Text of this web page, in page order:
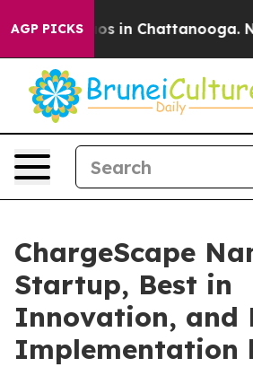
AGP PICKS
Chaos in Chattanooga.
ChargeScape
Startup, Best in
Innovation, and
Implementation